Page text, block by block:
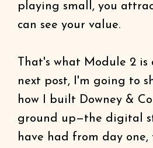
playing small, you
can see your value.
That's what Module 2 is
next post, I'm going to
how I built Downey &
ground up—the digital
have had from day one,